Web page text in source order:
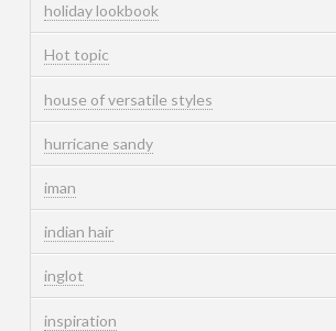
holiday lookbook
Hot topic
house of versatile styles
hurricane sandy
iman
indian hair
inglot
inspiration